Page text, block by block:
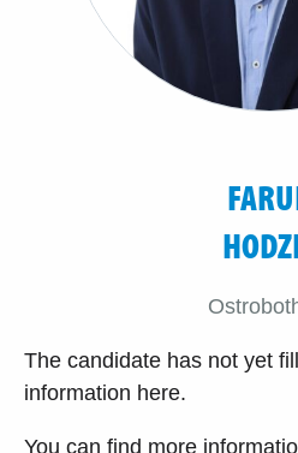
The candidate has not yet
information here.
You can find more